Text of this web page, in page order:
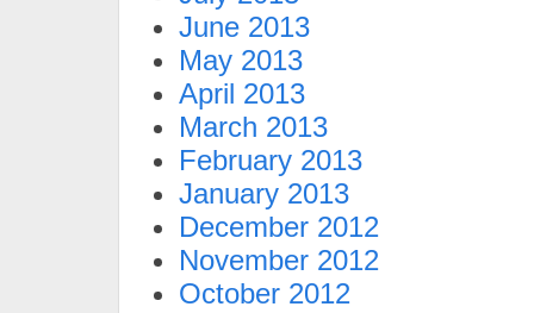
June 2013
May 2013
April 2013
March 2013
February 2013
January 2013
December 2012
November 2012
October 2012